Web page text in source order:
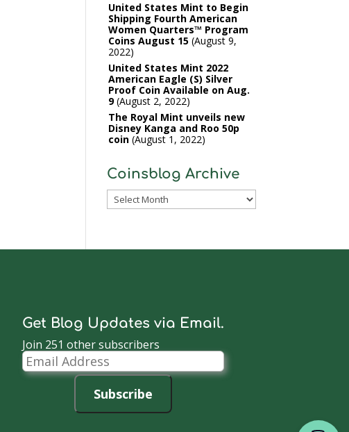
United States Mint to Begin
Shipping Fourth American
Women Quarters™ Program
Coins August 15 August 9,
2022
United States Mint 2022
American Eagle (S) Silver
Proof Coin Available on Aug.
9 August 2, 2022
The Royal Mint unveils new
Disney Kanga and Roo 50p
coin August 1, 2022
Coinsblog Archive
Coinsblog
Get Blog Updates via Email.
Join 251 other subscribers
Email
Address
Subscribe